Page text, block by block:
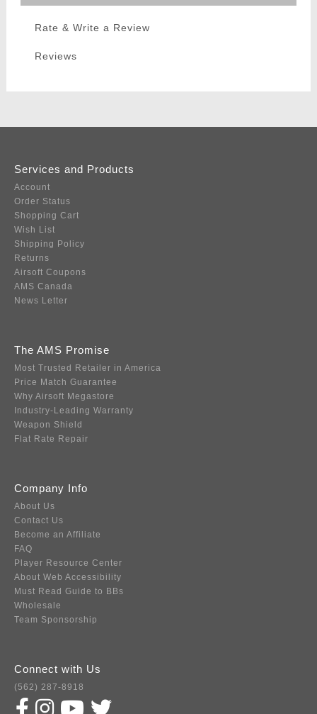
Rate & Write a Review
Reviews
Services and Products
Account
Order Status
Shopping Cart
Wish List
Shipping Policy
Returns
Airsoft Coupons
AMS Canada
News Letter
The AMS Promise
Most Trusted Retailer in America
Price Match Guarantee
Why Airsoft Megastore
Industry-Leading Warranty
Weapon Shield
Flat Rate Repair
Company Info
About Us
Contact Us
Become an Affiliate
FAQ
Player Resource Center
About Web Accessibility
Must Read Guide to BBs
Wholesale
Team Sponsorship
Connect with Us
(562) 287-8918